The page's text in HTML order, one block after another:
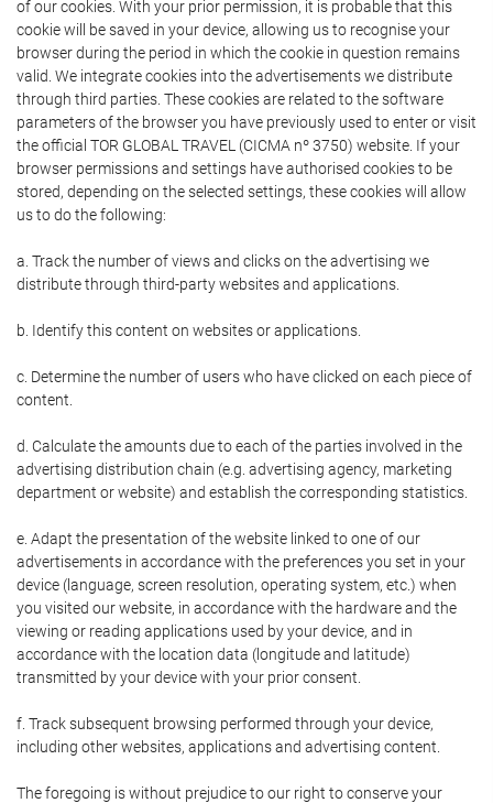
of our cookies. With your prior permission, it is probable that this
cookie will be saved in your device, allowing us to recognise your
browser during the period in which the cookie in question remains
valid. We integrate cookies into the advertisements we distribute
through third parties. These cookies are related to the software
parameters of the browser you have previously used to enter or visit
the official TOR GLOBAL TRAVEL (CICMA nº 3750) website. If your
browser permissions and settings have authorised cookies to be
stored, depending on the selected settings, these cookies will allow
us to do the following:
a. Track the number of views and clicks on the advertising we
distribute through third-party websites and applications.
b. Identify this content on websites or applications.
c. Determine the number of users who have clicked on each piece of
content.
d. Calculate the amounts due to each of the parties involved in the
advertising distribution chain (e.g. advertising agency, marketing
department or website) and establish the corresponding statistics.
e. Adapt the presentation of the website linked to one of our
advertisements in accordance with the preferences you set in your
device (language, screen resolution, operating system, etc.) when
you visited our website, in accordance with the hardware and the
viewing or reading applications used by your device, and in
accordance with the location data (longitude and latitude)
transmitted by your device with your prior consent.
f. Track subsequent browsing performed through your device,
including other websites, applications and advertising content.
The foregoing is without prejudice to our right to conserve your